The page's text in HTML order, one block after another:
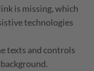
is missing, which
technologies
texts and controls